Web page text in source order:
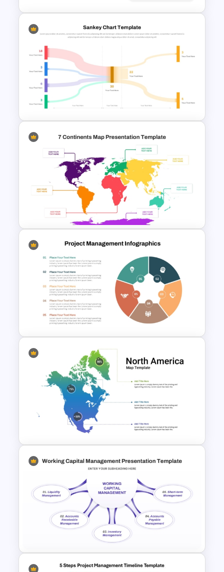
Editable World Map For PPT
Presentation
Sankey Chart Template
7 Continents Map Template
Project Management
Infographics Template
Color Coded North America
Map Template